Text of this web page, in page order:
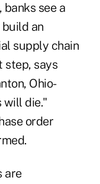
see a
an
supply chain
step, says
Ohio-
will die."
order
are